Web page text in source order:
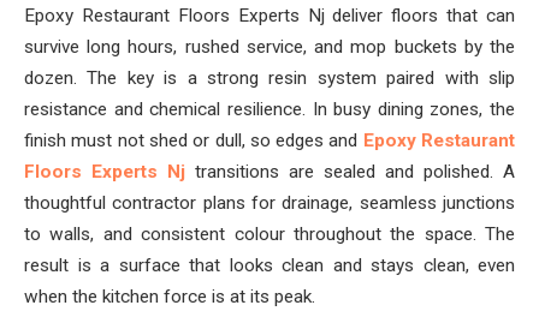
Epoxy Restaurant Floors Experts Nj deliver floors that can
survive long hours, rushed service, and mop buckets by the
dozen. The key is a strong resin system paired with slip
resistance and chemical resilience. In busy dining zones, the
finish must not shed or dull, so edges and Epoxy Restaurant
Floors Experts Nj transitions are sealed and polished. A
thoughtful contractor plans for drainage, seamless junctions
to walls, and consistent colour throughout the space. The
result is a surface that looks clean and stays clean, even
when the kitchen force is at its peak.